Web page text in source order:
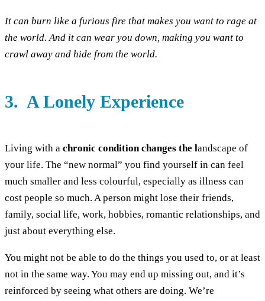
It can burn like a furious fire that makes you want to rage at
the world. And it can wear you down, making you want to
crawl away and hide from the world.
3. A Lonely Experience
Living with a chronic condition changes the landscape of
your life. The “new normal” you find yourself in can feel
much smaller and less colourful, especially as illness can
cost people so much. A person might lose their friends,
family, social life, work, hobbies, romantic relationships, and
just about everything else.
You might not be able to do the things you used to, or at least
not in the same way. You may end up missing out, and it’s
reinforced by seeing what others are doing. We’re